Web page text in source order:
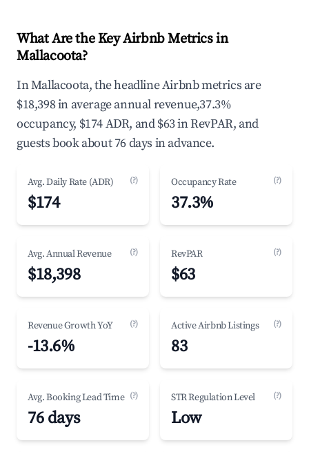
What Are the Key Airbnb Metrics in
Mallacoota?
In Mallacoota, the headline Airbnb metrics are
$18,398 in average annual revenue,37.3%
occupancy, $174 ADR, and $63 in RevPAR, and
guests book about 76 days in advance.
Avg. Daily Rate (ADR) (?)
$174
Occupancy Rate (?)
37.3%
Avg. Annual Revenue (?)
$18,398
RevPAR (?)
$63
Revenue Growth YoY (?)
-13.6%
Active Airbnb Listings (?)
83
Avg. Booking Lead Time (?)
76 days
STR Regulation Level (?)
Low